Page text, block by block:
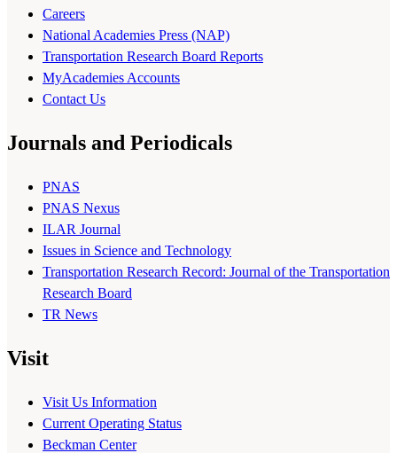
Careers
National Academies Press (NAP)
Transportation Research Board Reports
MyAcademies Accounts
Contact Us
Journals and Periodicals
PNAS
PNAS Nexus
ILAR Journal
Issues in Science and Technology
Transportation Research Record: Journal of the Transportation
Research Board
TR News
Visit
Visit Us Information
Current Operating Status
Beckman Center